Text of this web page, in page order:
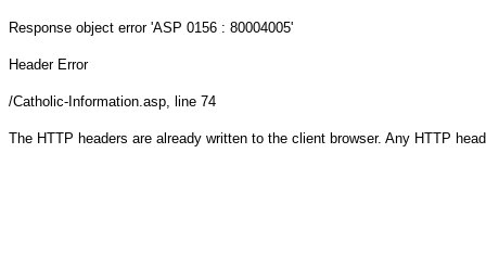
Response object error 'ASP 0156 : 80004005'
Header Error
/Catholic-Information.asp, line 74
The HTTP headers are already written to the client browser. Any HTTP